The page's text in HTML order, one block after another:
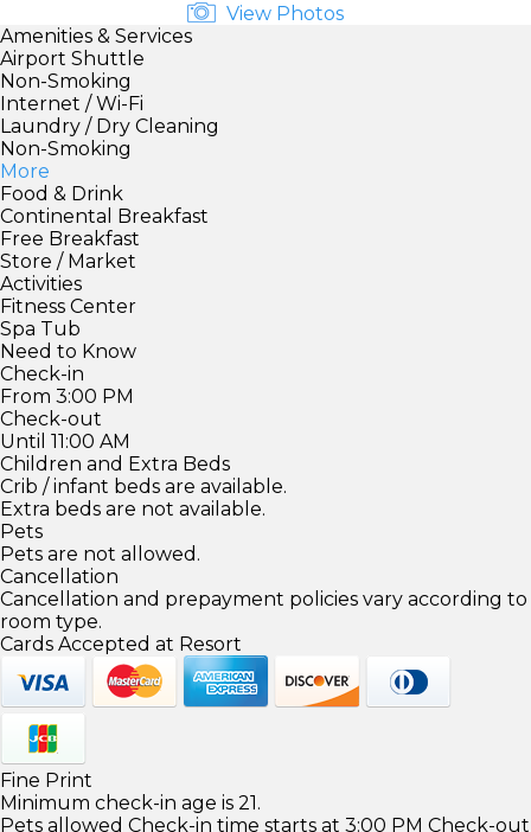
View Photos
Amenities & Services
Airport Shuttle
Non-Smoking
Internet / Wi-Fi
Laundry / Dry Cleaning
Non-Smoking
More
Food & Drink
Continental Breakfast
Free Breakfast
Store / Market
Activities
Fitness Center
Spa Tub
Need to Know
Check-in
From 3:00 PM
Check-out
Until 11:00 AM
Children and Extra Beds
Crib / infant beds are available.
Extra beds are not available.
Pets
Pets are not allowed.
Cancellation
Cancellation and prepayment policies vary according to
room type.
Cards Accepted at Resort
Fine Print
Minimum check-in age is 21.
Pets allowed Check-in time starts at 3:00 PM Check-out